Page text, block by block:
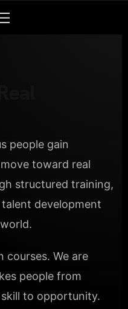
people gain
toward real
structured training,
development
courses. We are
people from
to opportunity.